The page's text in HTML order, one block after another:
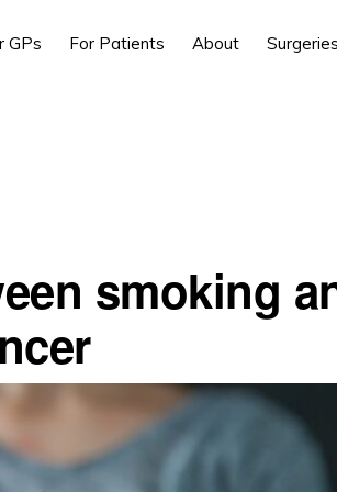
GPs For Patients About
smoking